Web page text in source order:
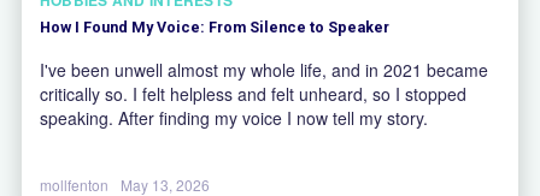
How I Found My Voice: From Silence to Speaker
I've been unwell almost my whole life, and in 2021 became
critically so. I felt helpless and felt unheard, so I stopped
speaking. After finding my voice I now tell my story.
mollfenton May 13, 2026